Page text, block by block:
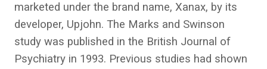
marketed under the brand name, Xanax, by its
developer, Upjohn. The Marks and Swinson
study was published in the British Journal of
Psychiatry in 1993. Previous studies had shown